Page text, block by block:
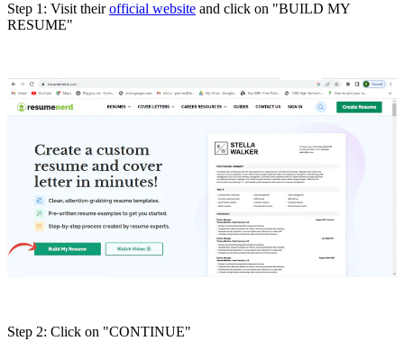
Step 1: Visit theirofficial website and click on "BUILD MY
RESUME"
Step 2: Click on "CONTINUE"